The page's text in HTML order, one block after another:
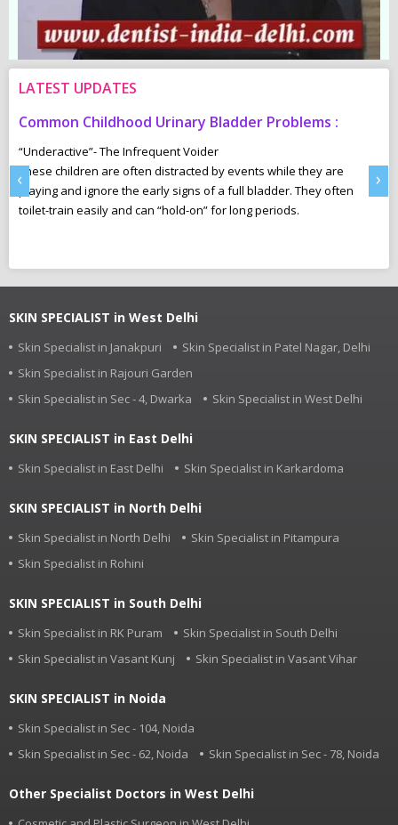
LATEST UPDATES
Common Childhood Urinary Bladder Problems :
“Underactive”- The Infrequent Voider
These children are often distracted by events while they are
playing and ignore the early signs of a full bladder. They often
toilet-train easily and can “hold-on” for long periods.
‹ ›
SKIN SPECIALIST in West Delhi
Skin Specialist in Janakpuri
Skin Specialist in Patel Nagar, Delhi
Skin Specialist in Rajouri Garden
Skin Specialist in Sec - 4, Dwarka
Skin Specialist in West Delhi
SKIN SPECIALIST in East Delhi
Skin Specialist in East Delhi Skin Specialist in Karkardoma
SKIN SPECIALIST in North Delhi
Skin Specialist in North Delhi
Skin Specialist in Pitampura
Skin Specialist in Rohini
SKIN SPECIALIST in South Delhi
Skin Specialist in RK Puram
Skin Specialist in South Delhi
Skin Specialist in Vasant Kunj
Skin Specialist in Vasant Vihar
SKIN SPECIALIST in Noida
Skin Specialist in Sec - 104, Noida
Skin Specialist in Sec - 62, Noida
Skin Specialist in Sec - 78, Noida
Other Specialist Doctors in West Delhi